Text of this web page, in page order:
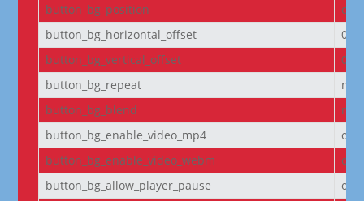
button_bg_position
button_bg_horizontal_offset
0
button_bg_vertical_offset
0
button_bg_repeat
no-
button_bg_blend
button_bg_enable_video_mp4
on
button_bg_enable_video_webm
on
button_bg_allow_player_pause
off